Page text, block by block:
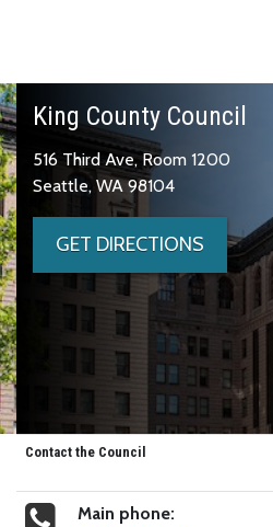
King County Council
516 Third Ave, Room 1200
Seattle, WA 98104
GET DIRECTIONS
Contact the Council
Main phone: